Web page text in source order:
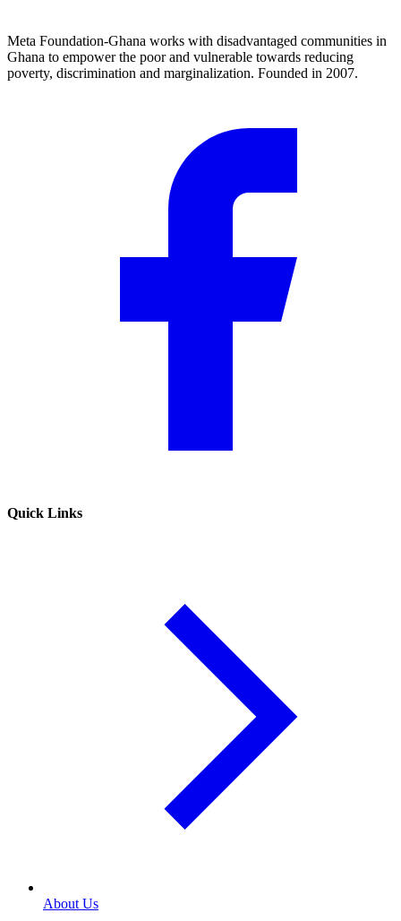
Meta Foundation-Ghana works with disadvantaged communities in
Ghana to empower the poor and vulnerable towards reducing
poverty, discrimination and marginalization. Founded in 2007.
Quick Links
About Us